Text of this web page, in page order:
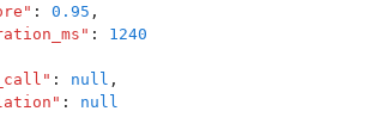
" : 0.95 ,
" :
1240
" : null ,
" :
null